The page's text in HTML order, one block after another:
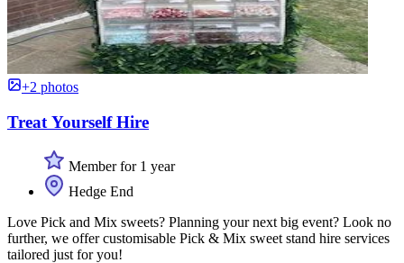
+2 photos
Treat Yourself Hire
Member for 1 year
Hedge End
Love Pick and Mix sweets? Planning your next big event? Look no
further, we offer customisable Pick & Mix sweet stand hire services
tailored just for you!